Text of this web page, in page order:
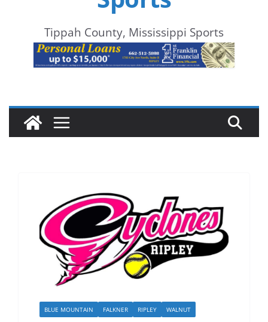
Tippah County, Mississippi Sports
BLUE MOUNTAIN FALKNER RIPLEY WALNUT